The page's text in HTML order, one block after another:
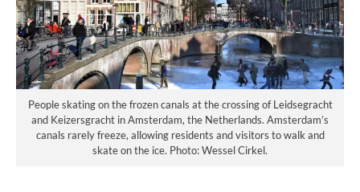
People skating on the frozen canals at the crossing of Leidsegracht
and Keizersgracht in Amsterdam, the Netherlands. Amsterdam’s
canals rarely freeze, allowing residents and visitors to walk and
skate on the ice. Photo: Wessel Cirkel.